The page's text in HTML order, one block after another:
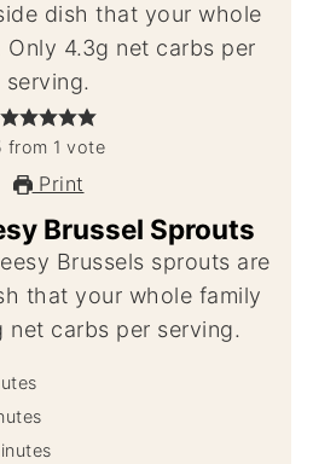
from 1 vote
Print
Brussel Sprouts
Brussels sprouts are
that your whole family
net carbs per serving.